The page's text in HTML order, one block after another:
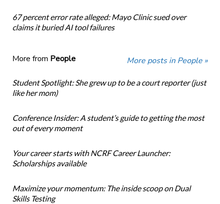
67 percent error rate alleged: Mayo Clinic sued over
claims it buried AI tool failures
More from People More posts in People »
Student Spotlight: She grew up to be a court reporter (just
like her mom)
Conference Insider: A student’s guide to getting the most
out of every moment
Your career starts with NCRF Career Launcher:
Scholarships available
Maximize your momentum: The inside scoop on Dual
Skills Testing